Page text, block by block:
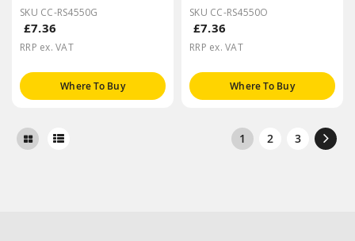
SKU CC-RS4550G
£7.36
RRP ex. VAT
Where To Buy
SKU CC-RS4550O
£7.36
RRP ex. VAT
Where To Buy
1 2 3